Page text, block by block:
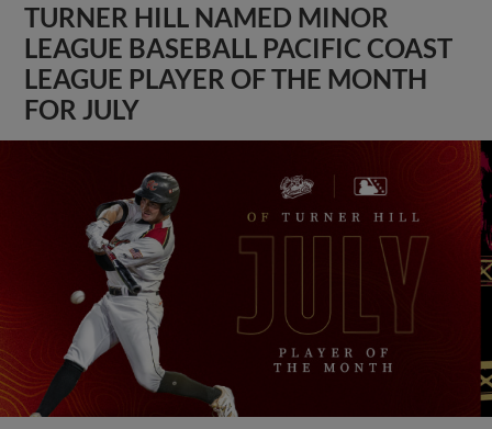
TURNER HILL NAMED MINOR
LEAGUE BASEBALL PACIFIC COAST
LEAGUE PLAYER OF THE MONTH
FOR JULY